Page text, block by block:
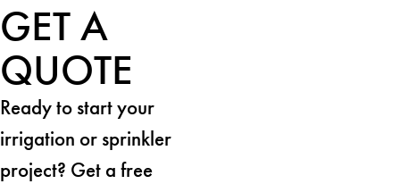
GET A
QUOTE
Ready to start your
irrigation or sprinkler
project? Get a free